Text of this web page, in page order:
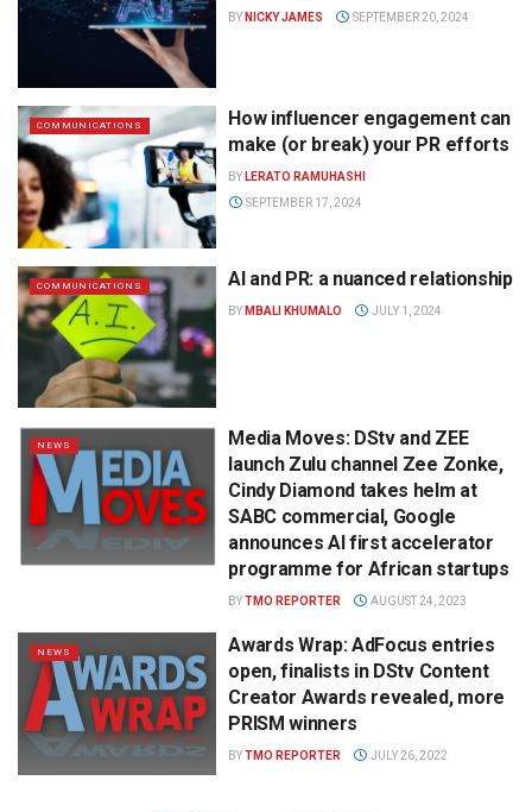
BY NICKY JAMES SEPTEMBER 20, 2024
COMMUNICATIONS
How influencer engagement can
make (or break) your PR efforts
BY LERATO RAMUHASHI
SEPTEMBER 17, 2024
COMMUNICATIONS AI and PR: a nuanced relationship
BY MBALI KHUMALO JULY 1, 2024
NEWS
Media Moves: DStv and ZEE
launch Zulu channel Zee Zonke,
Cindy Diamond takes helm at
SABC commercial, Google
announces AI first accelerator
programme for African startups
BYTMO REPORTER AUGUST 24, 2023
NEWS
Awards Wrap: AdFocus entries
open, finalists in DStv Content
Creator Awards revealed, more
PRISM winners
BYTMO REPORTER JULY 26, 2022